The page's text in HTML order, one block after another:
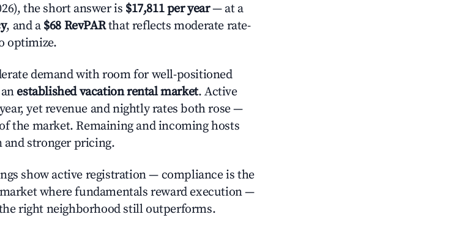
the short answer is $17,811 per year— at a
, and a $68 RevPARthat reflects moderate rate-
optimize.
demand with room for well-positioned
established vacation rental market. Active
yet revenue and nightly rates both rose —
the market. Remaining and incoming hosts
stronger pricing.
show active registration — compliance is the
where fundamentals reward execution —
right neighborhood still outperforms.